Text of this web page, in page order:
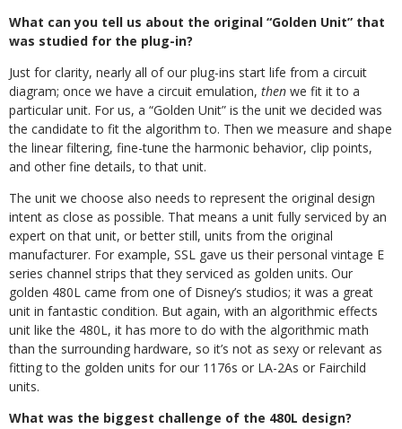
What can you tell us about the original “Golden Unit” that
was studied for the plug-in?
Just for clarity, nearly all of our plug-ins start life from a circuit
diagram; once we have a circuit emulation, then we fit it to a
particular unit. For us, a “Golden Unit” is the unit we decided was
the candidate to fit the algorithm to. Then we measure and shape
the linear filtering, fine-tune the harmonic behavior, clip points,
and other fine details, to that unit.
The unit we choose also needs to represent the original design
intent as close as possible. That means a unit fully serviced by an
expert on that unit, or better still, units from the original
manufacturer. For example, SSL gave us their personal vintage E
series channel strips that they serviced as golden units. Our
golden 480L came from one of Disney’s studios; it was a great
unit in fantastic condition. But again, with an algorithmic effects
unit like the 480L, it has more to do with the algorithmic math
than the surrounding hardware, so it’s not as sexy or relevant as
fitting to the golden units for our 1176s or LA-2As or Fairchild
units.
What was the biggest challenge of the 480L design?